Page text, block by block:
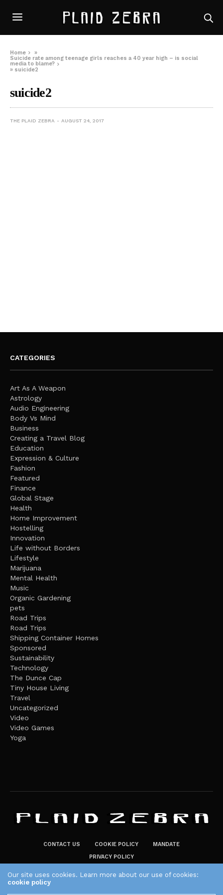
Home
»
Suicide rate among teenage girls reaches a 40 year high – is social
media to blame?
» suicide2
suicide2
THE PLAID ZEBRA AUGUST 24, 2017
CATEGORIES
Art As A Weapon
Astrology
Audio Engineering
Body Vs Mind
Business
Creating a Travel Blog
Education
Expression & Culture
Fashion
Featured
Finance
Global Stage
Health
Home Improvement
Hostelling
Innovation
Life without Borders
Lifestyle
Marijuana
Mental Health
Music
Organic Gardening
pets
Road Trips
Road Trips
Shipping Container Homes
Sponsored
Sustainability
Technology
The Dunce Cap
Tiny House Living
Travel
Uncategorized
Video
Video Games
Yoga
CONTACT US COOKIE POLICY
MANDATE
PRIVACY POLICY
Our site uses cookies. Learn more about our use of cookies:
cookie policy